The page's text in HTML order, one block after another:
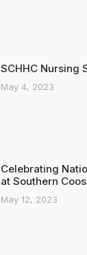
SCHHC Nursing
May 4, 2023
Celebrating
at Southern
May 12, 2023